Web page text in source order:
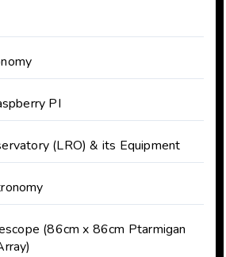
PI
(LRO) & its Equipment
(86cm x 86cm Ptarmigan